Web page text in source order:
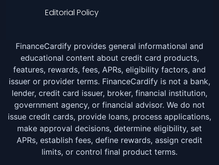
Editorial Policy
FinanceCardify provides general informational and
educational content about credit card products,
features, rewards, fees, APRs, eligibility factors, and
issuer or provider terms. FinanceCardify is not a bank,
lender, credit card issuer, broker, financial institution,
government agency, or financial advisor. We do not
issue credit cards, provide loans, process applications,
make approval decisions, determine eligibility, set
APRs, establish fees, define rewards, assign credit
limits, or control final product terms.